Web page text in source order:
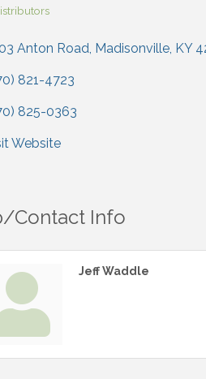
Anton Road Madisonville KY
821-4723
825-0363
Website
Contact Info
Jeff Waddle